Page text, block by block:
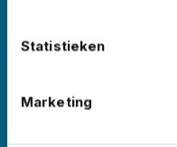
Statistieken
Marketing
events worldwide –
More about No